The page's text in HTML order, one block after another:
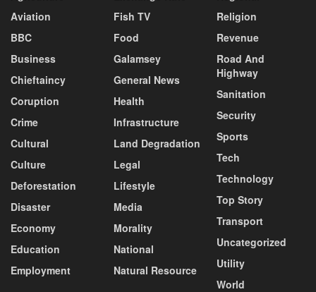
Aviation
BBC
Business
Chieftaincy
Coruption
Crime
Cultural
Culture
Deforestation
Disaster
Economy
Education
Employment
Fish TV
Food
Galamsey
General News
Health
Infrastructure
Land Degradation
Legal
Lifestyle
Media
Morality
National
Natural Resource
Religion
Revenue
Road And
Highway
Sanitation
Security
Sports
Tech
Technology
Top Story
Transport
Uncategorized
Utility
World